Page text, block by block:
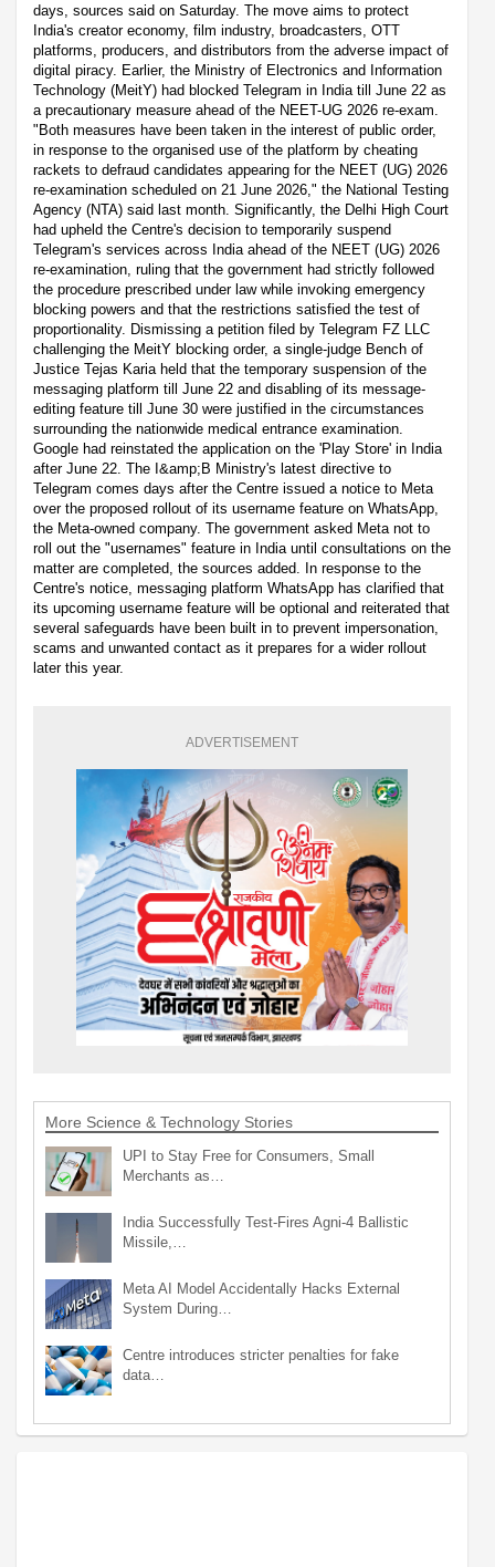
days, sources said on Saturday. The move aims to protect
India's creator economy, film industry, broadcasters, OTT
platforms, producers, and distributors from the adverse impact of
digital piracy. Earlier, the Ministry of Electronics and Information
Technology (MeitY) had blocked Telegram in India till June 22 as
a precautionary measure ahead of the NEET-UG 2026 re-exam.
"Both measures have been taken in the interest of public order,
in response to the organised use of the platform by cheating
rackets to defraud candidates appearing for the NEET (UG) 2026
re-examination scheduled on 21 June 2026," the National Testing
Agency (NTA) said last month. Significantly, the Delhi High Court
had upheld the Centre's decision to temporarily suspend
Telegram's services across India ahead of the NEET (UG) 2026
re-examination, ruling that the government had strictly followed
the procedure prescribed under law while invoking emergency
blocking powers and that the restrictions satisfied the test of
proportionality. Dismissing a petition filed by Telegram FZ LLC
challenging the MeitY blocking order, a single-judge Bench of
Justice Tejas Karia held that the temporary suspension of the
messaging platform till June 22 and disabling of its message-
editing feature till June 30 were justified in the circumstances
surrounding the nationwide medical entrance examination.
Google had reinstated the application on the 'Play Store' in India
after June 22. The I&amp;B Ministry's latest directive to
Telegram comes days after the Centre issued a notice to Meta
over the proposed rollout of its username feature on WhatsApp,
the Meta-owned company. The government asked Meta not to
roll out the "usernames" feature in India until consultations on the
matter are completed, the sources added. In response to the
Centre's notice, messaging platform WhatsApp has clarified that
its upcoming username feature will be optional and reiterated that
several safeguards have been built in to prevent impersonation,
scams and unwanted contact as it prepares for a wider rollout
later this year.
ADVERTISEMENT
More Science & Technology Stories
UPI to Stay Free for Consumers, Small
Merchants as…
India Successfully Test-Fires Agni-4 Ballistic
Missile,…
Meta AI Model Accidentally Hacks External
System During…
Centre introduces stricter penalties for fake
data…